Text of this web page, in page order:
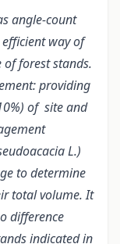
angle-count
efficient way of
forest stands.
providing
of site and
L.)
to determine
total volume. It
difference
indicated in